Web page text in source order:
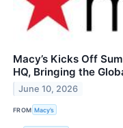
Macy’s Kicks Off
HQ, Bringing the
June 10, 2026
FROM Macy’s